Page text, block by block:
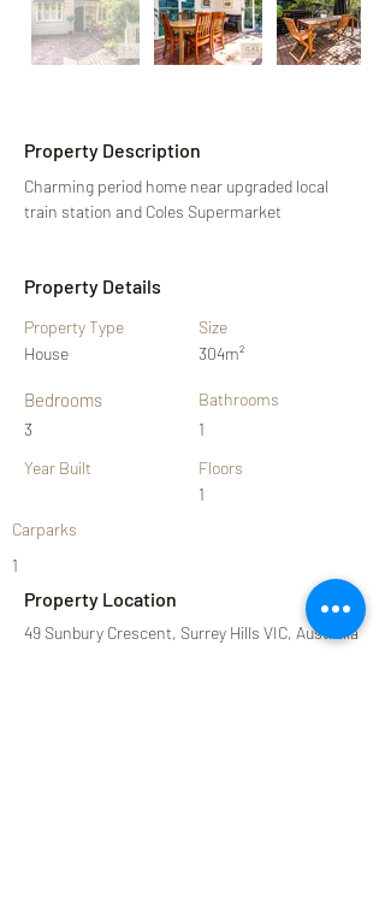
Property Description
Charming period home near upgraded local
train station and Coles Supermarket
Property Details
Property Type
House
Bedrooms
3
Year Built
Size
304m²
Bathrooms
1
Floors
1
Carparks
1
Property Location
49 Sunbury Crescent, Surrey Hills VIC, Australia